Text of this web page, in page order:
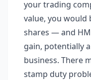
your trading
value, you would
shares — and
gain, potentially
business. There
stamp duty